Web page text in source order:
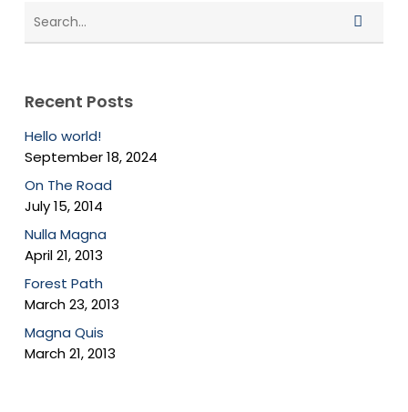
Recent Posts
Hello world!
September 18, 2024
On The Road
July 15, 2014
Nulla Magna
April 21, 2013
Forest Path
March 23, 2013
Magna Quis
March 21, 2013